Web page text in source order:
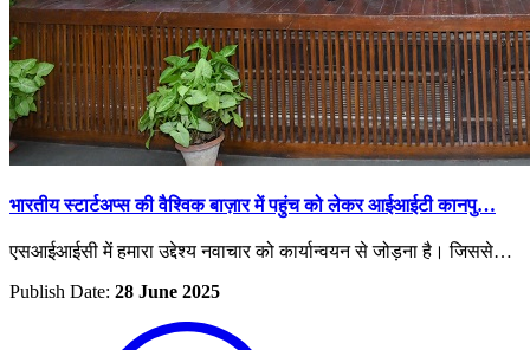
भारतीय स्टार्टअप्स की वैश्विक बाज़ार में पहुंच को लेकर आईआईटी कानपु…
एसआईआईसी में हमारा उद्देश्य नवाचार को कार्यान्वयन से जोड़ना है। जिससे…
Publish Date: 28 June 2025